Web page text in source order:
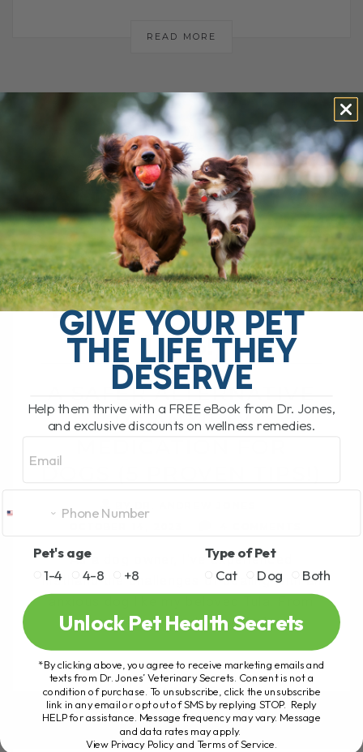
READ MORE
A SAFER
ALTERNATIVE TO
ANXIETY
MEDICATION FOR
DOGS (5 PROVEN
TIPS!)
A SAFER ALTERNATIVE
TO ANXIETY
DOGS (5 PROVEN TIPS!)
As a dog owner, I've experienced
firsthand the challenges of dealing with an
her fear of loud noises[...]
READ MORE
GIVE YOUR PET
THE LIFE THEY
DESERVE
Help them thrive with a FREE eBook from Dr. Jones,
and exclusive discounts on wellness remedies.
Pet's age
1-4
4-8 +8
Type of Pet
Cat
Dog Both
Unlock Pet Health Secrets
*By clicking above, you agree to receive marketing emails and
texts from Dr. Jones’ Veterinary Secrets. Consent is not a
condition of purchase. To unsubscribe, click the unsubscribe
link in any email or opt out of SMS by replying STOP. Reply
HELP for assistance. Message frequency may vary. Message
and data rates may apply.
View Privacy Policy and Terms of Service.